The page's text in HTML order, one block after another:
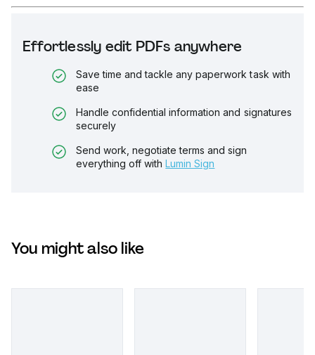
Effortlessly edit PDFs anywhere
Save time and tackle any paperwork task with
ease
Handle confidential information and signatures
securely
Send work, negotiate terms and sign
everything off with Lumin Sign
You might also like